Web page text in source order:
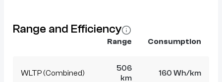
Range and Efficiency
Range Consumption
WLTP (Combined)
506
km
160 Wh/km